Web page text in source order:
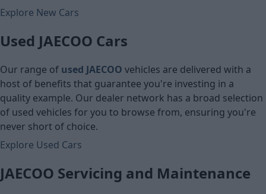
Explore New Cars
Used JAECOO Cars
Our range of used JAECOO vehicles are delivered with a
host of benefits that guarantee you're investing in a
quality example. Our dealer network has a broad selection
of used vehicles for you to browse from, ensuring you're
never short of choice.
Explore Used Cars
JAECOO Servicing and Maintenance